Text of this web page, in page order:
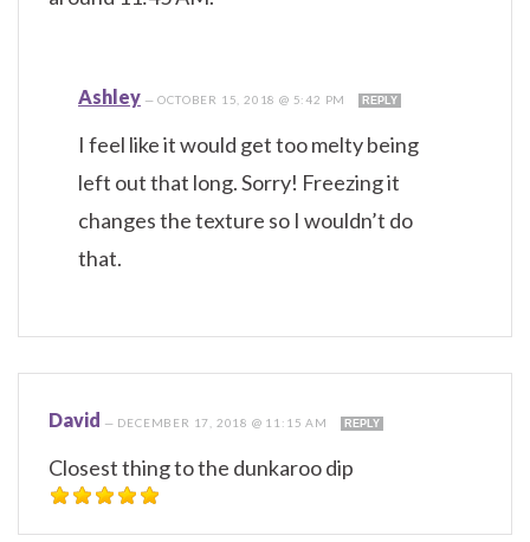
Ashley —OCTOBER 15, 2018 @ 5:42 PM REPLY
I feel like it would get too melty being
left out that long. Sorry! Freezing it
changes the texture so I wouldn’t do
that.
David — DECEMBER 17, 2018 @ 11:15 AM REPLY
Closest thing to the dunkaroo dip